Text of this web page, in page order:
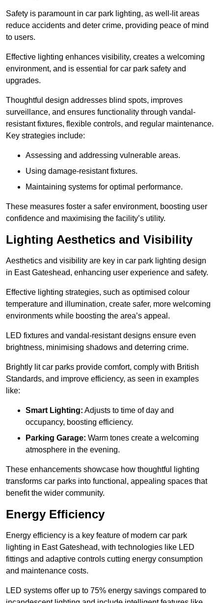
Safety is paramount in car park lighting, as well-lit areas
reduce accidents and deter crime, providing peace of mind
to users.
Effective lighting enhances visibility, creates a welcoming
environment, and is essential for car park safety and
upgrades.
Thoughtful design addresses blind spots, improves
surveillance, and ensures functionality through vandal-
resistant fixtures, flexible controls, and regular maintenance.
Key strategies include:
Assessing and addressing vulnerable areas.
Using damage-resistant fixtures.
Maintaining systems for optimal performance.
These measures foster a safer environment, boosting user
confidence and maximising the facility’s utility.
Lighting Aesthetics and Visibility
Aesthetics and visibility are key in car park lighting design
in East Gateshead, enhancing user experience and safety.
Effective lighting strategies, such as optimised colour
temperature and illumination, create safer, more welcoming
environments while boosting the area’s appeal.
LED fixtures and vandal-resistant designs ensure even
brightness, minimising shadows and deterring crime.
Brightly lit car parks provide comfort, comply with British
Standards, and improve efficiency, as seen in examples
like:
Smart Lighting: Adjusts to time of day and
occupancy, boosting efficiency.
Parking Garage: Warm tones create a welcoming
atmosphere in the evening.
These enhancements showcase how thoughtful lighting
transforms car parks into functional, appealing spaces that
benefit the wider community.
Energy Efficiency
Energy efficiency is a key feature of modern car park
lighting in East Gateshead, with technologies like LED
fittings and adaptive controls cutting energy consumption
and maintenance costs.
LED systems offer up to 75% energy savings compared to